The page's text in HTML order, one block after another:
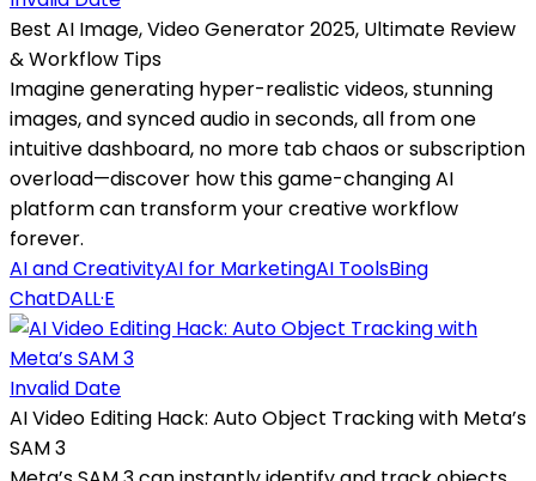
Best AI Image, Video Generator 2025, Ultimate Review
& Workflow Tips
Imagine generating hyper-realistic videos, stunning
images, and synced audio in seconds, all from one
intuitive dashboard, no more tab chaos or subscription
overload—discover how this game-changing AI
platform can transform your creative workflow
forever.
AI and CreativityAI for MarketingAI ToolsBing
ChatDALL·E
Invalid Date
AI Video Editing Hack: Auto Object Tracking with Meta’s
SAM 3